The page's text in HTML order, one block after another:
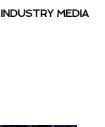
MEDIA